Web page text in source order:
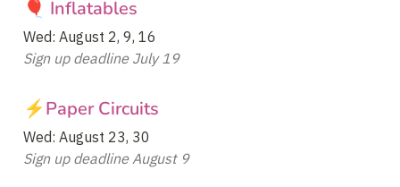
🎈 Inflatables
Sign up deadline July 19
⚡Paper Circuits
Sign up deadline August 9